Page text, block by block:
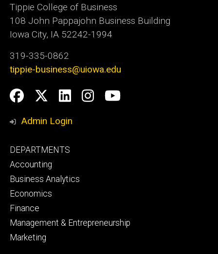
Tippie College of Business
108 John Pappajohn Business Building
Iowa City, IA 52242-1994
319-335-0862
tippie-business@uiowa.edu
Social
Media
Facebook
Twitter
LinkedIn
Instagram
YouTube
Admin Login
Footer
primary
DEPARTMENTS
Accounting
Business Analytics
Economics
Finance
Management & Entrepreneurship
Marketing